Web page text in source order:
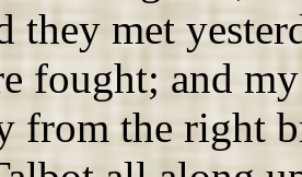
they met
fought; and
from the right